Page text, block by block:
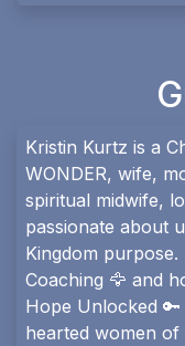
Kristin Kurtz is a
WONDER, wife,
spiritual midwife,
passionate about
Kingdom
Coaching 🦅 and
Hope Unlocked
hearted women